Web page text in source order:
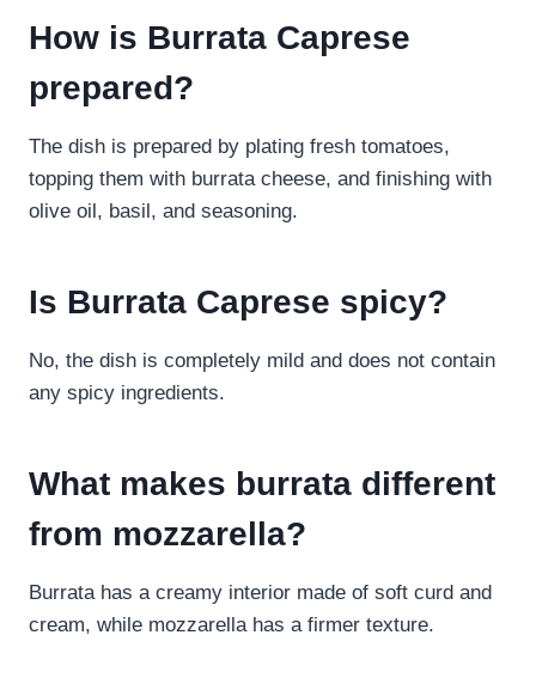
How is Burrata Caprese
prepared?
The dish is prepared by plating fresh tomatoes,
topping them with burrata cheese, and finishing with
olive oil, basil, and seasoning.
Is Burrata Caprese spicy?
No, the dish is completely mild and does not contain
any spicy ingredients.
What makes burrata different
from mozzarella?
Burrata has a creamy interior made of soft curd and
cream, while mozzarella has a firmer texture.